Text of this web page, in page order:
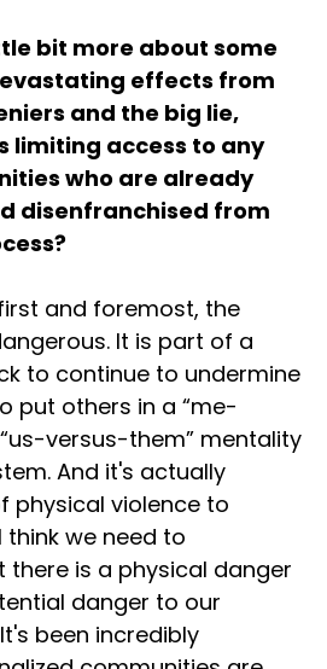
bit more about some
effects from
and the big lie,
limiting access to any
who are already
disenfranchised from
and foremost, the
It is part of a
to continue to undermine
put others in a “me-
versus-them” mentality
And it's actually
physical violence to
think we need to
there is a physical danger
danger to our
been incredibly